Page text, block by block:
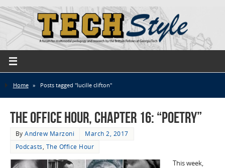
Home » Posts tagged "lucille clifton"
The Office Hour, Chapter 16: “Poetry”
ByAndrew Marzoni
March 2, 2017
Podcasts, The Office Hour
This week,